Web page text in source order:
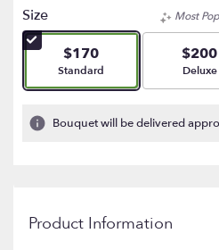
Size
$170
Arrangement size
Standard
Most
$200
Deluxe
Bouquet will be delivered
Product Information